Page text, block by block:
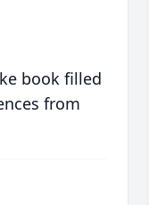
book filled
from